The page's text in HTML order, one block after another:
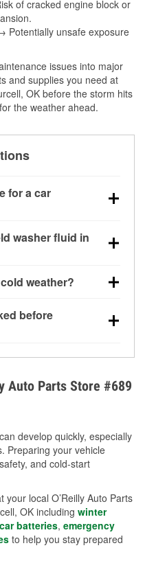
of cracked engine block or
Potentially unsafe exposure
issues into major
and supplies you need at
OK before the storm hits
the weather ahead.
for a car
power near 0°F,
start condition.
washer fluid in
for clearer
weather?
You can learn
the winter with our
before
Learn how to test
with our helpful How-
Auto Parts Store #689
develop quickly, especially
Preparing your vehicle
and cold-start
local O’Reilly Auto Parts
OK including winter
car batteries, emergency
to help you stay prepared